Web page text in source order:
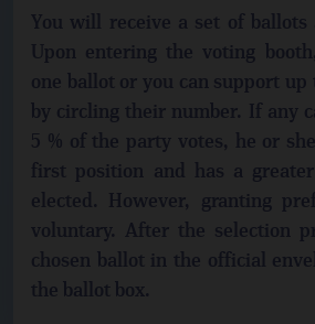
You will receive a set of ballots
Upon entering the voting
one ballot or you can support up
by circling their number. If any
5 % of the party votes, he or
first position and has a
elected. However, granting
voluntary. After the selection
chosen ballot in the official
the ballot box.